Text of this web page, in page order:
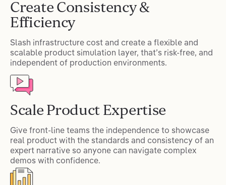
Create Consistency &
Efficiency
Slash infrastructure cost and create a flexible and
scalable product simulation layer, that’s risk-free, and
independent of production environments.
Scale Product Expertise
Give front-line teams the independence to showcase
real product with the standards and consistency of an
expert narrative so anyone can navigate complex
demos with confidence.